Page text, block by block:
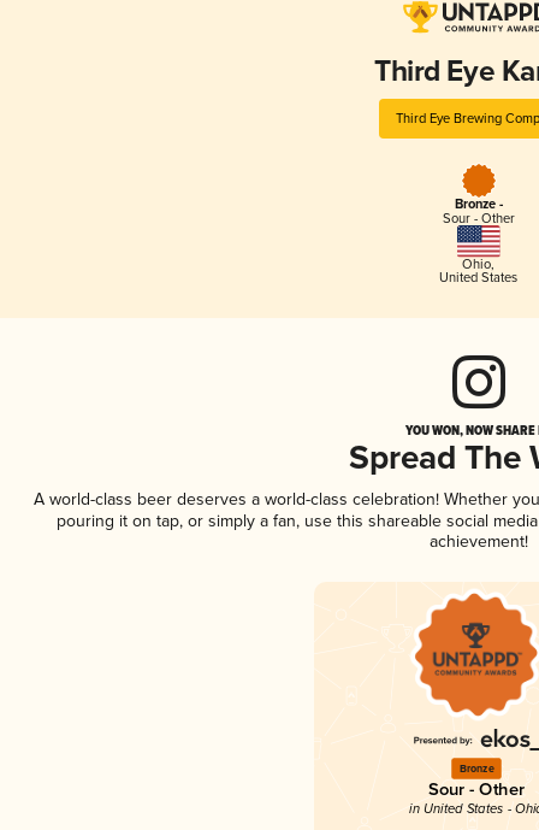
Third Eye
Third Eye Brewing
Bronze -
Sour - Other
Ohio,
United States
YOU WON, NOW
Spread The
A world-class beer deserves a world-class celebration! Whether
pouring it on tap, or simply a fan, use this shareable social
achievement!
Bronze
Sour - Other
in United States -